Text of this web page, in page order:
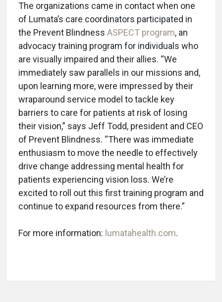
The organizations came in contact when one
of Lumata’s care coordinators participated in
the Prevent Blindness ASPECT program, an
advocacy training program for individuals who
are visually impaired and their allies. “We
immediately saw parallels in our missions and,
upon learning more, were impressed by their
wraparound service model to tackle key
barriers to care for patients at risk of losing
their vision,” says Jeff Todd, president and CEO
of Prevent Blindness. “There was immediate
enthusiasm to move the needle to effectively
drive change addressing mental health for
patients experiencing vision loss. We’re
excited to roll out this first training program and
continue to expand resources from there.”
For more information: lumatahealth.com.